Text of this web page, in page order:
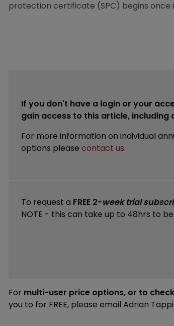
protection certificate (SPC) begins
If you don't have a login or your
gain access to this article, including
For more information on individual
options please contact us.
To request a FREE 2-week trial
NOTE - this can take up to 48hrs to
For multi-user price options, or to
you to for FREE, please email Adrian